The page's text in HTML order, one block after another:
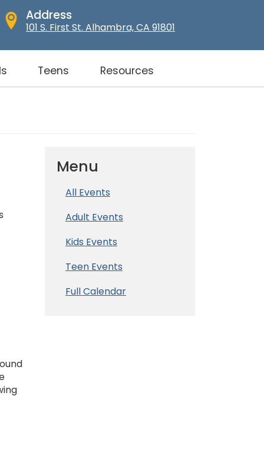
Address
101 S. First St. Alhambra, CA 91801
Teens Resources
Menu
All Events
Adult Events
Kids Events
Teen Events
Full Calendar